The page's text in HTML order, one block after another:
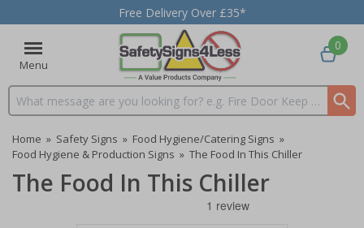
Free Delivery Over £35*
Menu
Search input box
0
Home » Safety Signs » Food Hygiene/Catering Signs »
Food Hygiene & Production Signs » The Food In This Chiller
The Food In This Chiller